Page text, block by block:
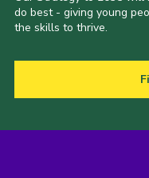
do best - giving young
the skills to thrive.